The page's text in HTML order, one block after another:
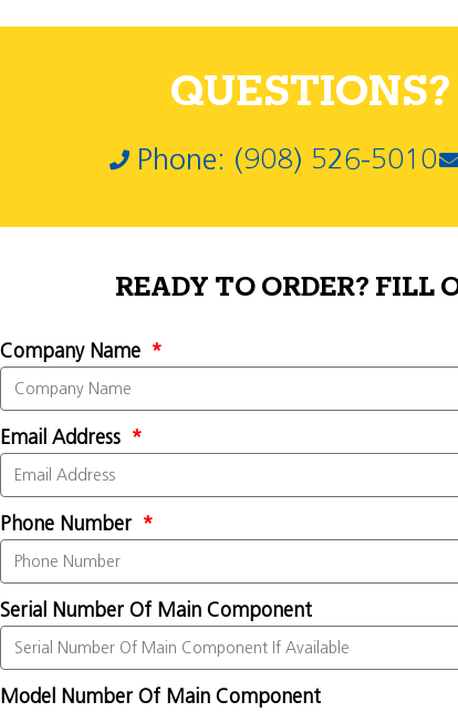
Phone: (908) 526-5010
READY TO ORDER? FILL
Company Name
Email Address
Phone Number
Serial Number Of Main Component
Model Number Of Main Component